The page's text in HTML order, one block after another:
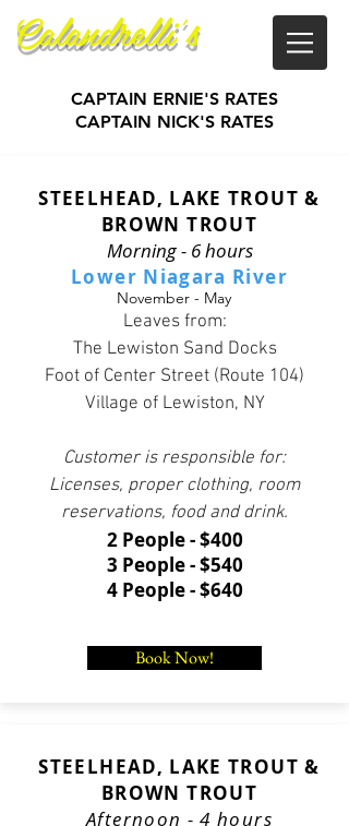
Calandrelli's
Guide Service
STEELHEAD, LAKE TROUT &
BROWN TROUT
Morning - 6 hours
Lower Niagara River
November - May
Leaves from:
The Lewiston Sand Docks
Foot of Center Street (Route 104)
Village of Lewiston, NY
Customer is responsible for:
Licenses, proper clothing, room
reservations, food and drink.
Book Now!
2 People - $400
3 People - $540
4 People - $640
STEELHEAD, LAKE TROUT &
BROWN TROUT
Afternoon - 4 hours
CAPTAIN ERNIE'S RATES
CAPTAIN NICK'S RATES